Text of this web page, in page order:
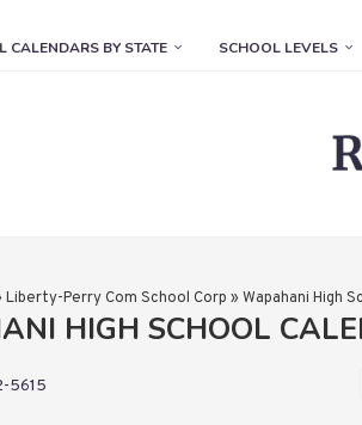
CALENDARS BY STATE SCHOOL LEVELS
Liberty-Perry Com School Corp » Wapahani High
HIGH SCHOOL
5615